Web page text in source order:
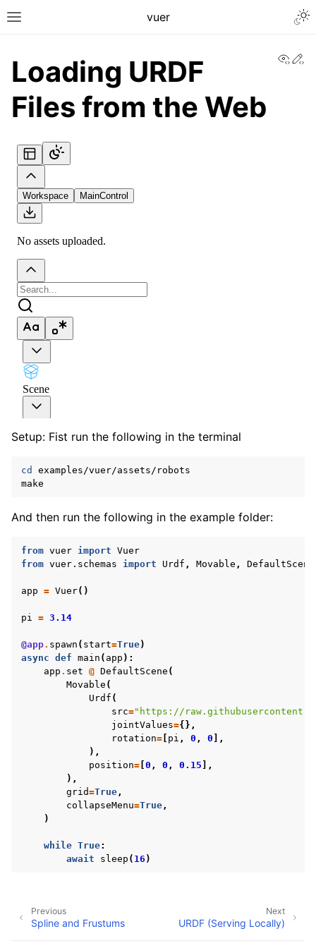
Toggle site navigation sidebar
vuer
navigation of Robotics Visualizations
navigation of Virtual Cameras
navigation of Physics in Mixed Reality
Loading URDF
Files from the Web
Setup: Fist run the following in the terminal
cd
examples/vuer/assets/robots
And then run the following in the example folder:
from vuer import Vuer
from vuer.schemas import Urdf , Movable , DefaultScene
app = Vuer()
pi = 3.14
@app. spawn ( start=True)
async def main ( app ):
app . set @ DefaultScene (
Movable (
Urdf (
src="https://
jointValues={},
rotation= pi , 0 , 0 ],
),
position= 0 , 0 , 0.15 ],
),
grid=True,
collapseMenu=True,
)
while True:
await
sleep ( 16 )
Next
URDF (Serving Locally)
Previous
Spline and Frustums